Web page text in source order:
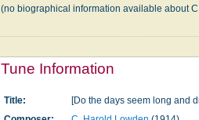
(no biographical information available about
Tune Information
Title:
[Do the days seem long and